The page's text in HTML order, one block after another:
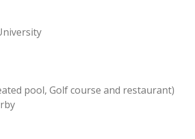
pool, Golf course and restaurant)